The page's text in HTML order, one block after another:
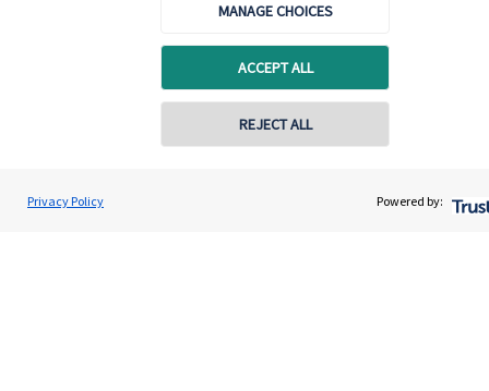
MANAGE CHOICES
ACCEPT ALL
REJECT ALL
Privacy Policy Powered by:
financial position.